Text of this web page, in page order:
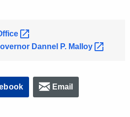
Dannel P. Malloy
Email